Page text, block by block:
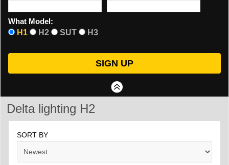
What Model:
H1
H2 SUT H3
Delta lighting H2
SORT BY